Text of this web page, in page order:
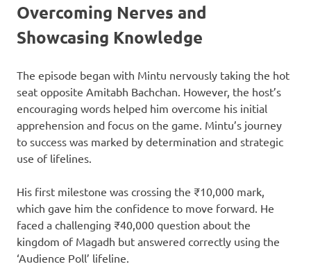
Overcoming Nerves and
Showcasing Knowledge
The episode began with Mintu nervously taking the hot
seat opposite Amitabh Bachchan. However, the host’s
encouraging words helped him overcome his initial
apprehension and focus on the game. Mintu’s journey
to success was marked by determination and strategic
use of lifelines.
His first milestone was crossing the ₹10,000 mark,
which gave him the confidence to move forward. He
faced a challenging ₹40,000 question about the
kingdom of Magadh but answered correctly using the
‘Audience Poll’ lifeline.